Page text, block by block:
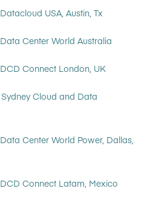
Datacloud USA, Austin, Tx
Data Center World Australia
DCD Connect London, UK
Sydney Cloud and Data
Data Center World Power, Dallas,
DCD Connect Latam, Mexico